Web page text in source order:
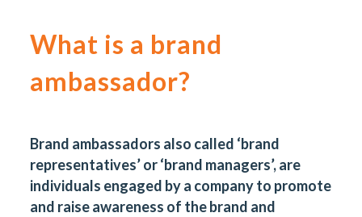
What is a brand
ambassador?
Brand ambassadors also called ‘brand
representatives’ or ‘brand managers’, are
individuals engaged by a company to promote
and raise awareness of the brand and